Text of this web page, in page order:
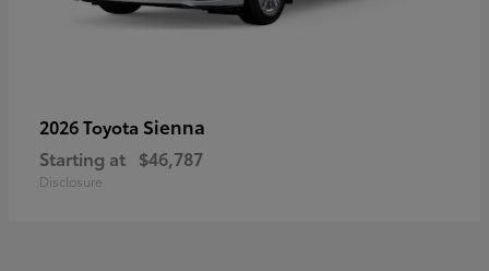
2026 Toyota Sienna
Starting at $46,787
Disclosure